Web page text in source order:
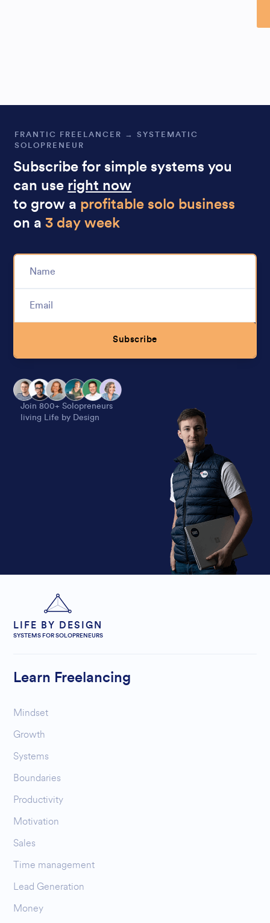
FRANTIC FREELANCER → SYSTEMATIC
SOLOPRENEUR
Subscribe for simple systems you
can use right now
to grow a profitable solo business
on a3 day week
Subscribe
Join 800+ Solopreneurs
living Life by Design
LIFE BY DESIGN
SYSTEMS FOR SOLOPRENEURS
Learn Freelancing
Mindset
Growth
Systems
Boundaries
Productivity
Motivation
Sales
Time management
Lead Generation
Money